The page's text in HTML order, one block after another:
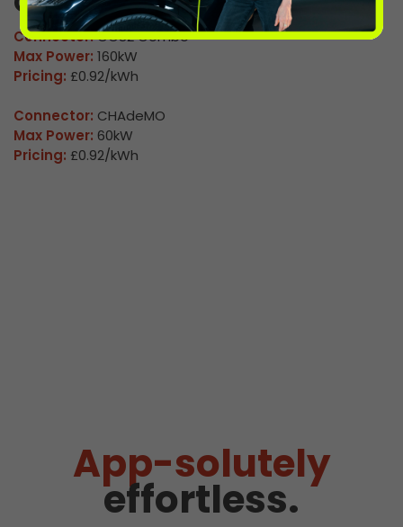
Connector:CCS2 Combo
Max Power: 160kW
Pricing: £0.92/kWh
Connector: CHAdeMO
Max Power: 60kW
Pricing: £0.92/kWh
App-solutely
effortless.